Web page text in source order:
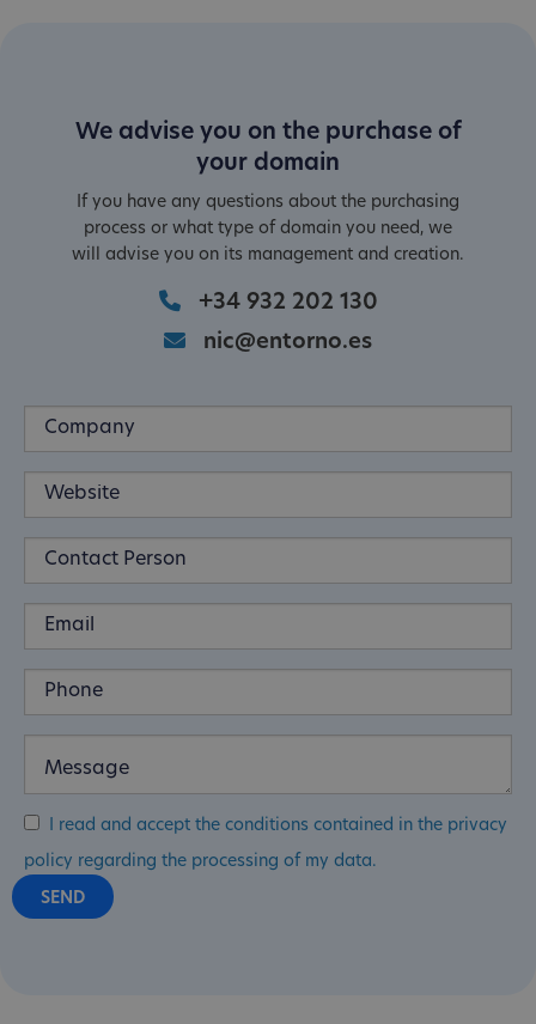
We advise you on the purchase of
your domain
If you have any questions about the purchasing
process or what type of domain you need, we
will advise you on its management and creation.
+34 932 202 130
nic@entorno.es
I read and accept the conditions contained in the privacy
policy regarding the processing of my data.